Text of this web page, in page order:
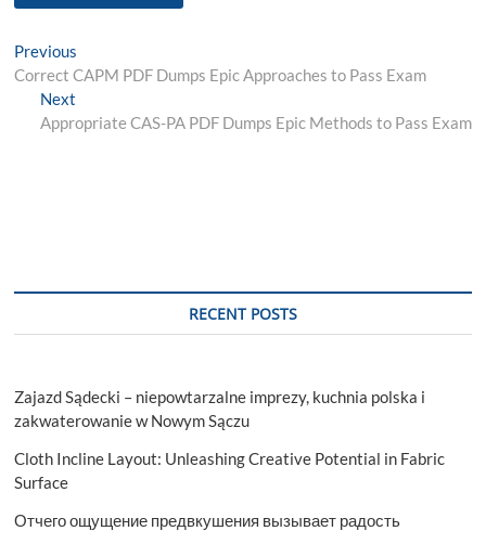
Post
navigation
Previous
post:
Correct CAPM PDF Dumps Epic Approaches to Pass Exam
NextNext
post:
Appropriate CAS-PA PDF Dumps Epic Methods to Pass Exam
RECENT POSTS
Zajazd Sądecki – niepowtarzalne imprezy, kuchnia polska i
zakwaterowanie w Nowym Sączu
Cloth Incline Layout: Unleashing Creative Potential in Fabric
Surface
Отчего ощущение предвкушения вызывает радость